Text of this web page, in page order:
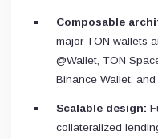
Composable
major TON wallets
@Wallet, TON
Binance Wallet, and
Scalable design:
collateralized